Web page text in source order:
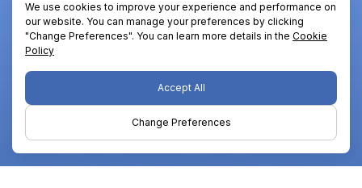
Follow Us:
Copyright © 2026 TTW Public Company Limited. All right
reserved
Privacy Policy
We use cookies to improve your experience and performance on
our website. You can manage your preferences by clicking
"Change Preferences". You can learn more details in the Cookie
Policy
Accept All
Change Preferences